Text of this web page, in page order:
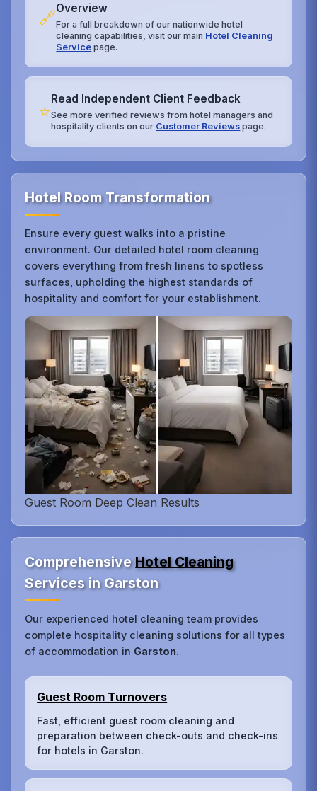
🔗Overview
For a full breakdown of our nationwide hotel
cleaning capabilities, visit our main Hotel Cleaning
Service page.
⭐
Read Independent Client Feedback
See more verified reviews from hotel managers and
hospitality clients on our Customer Reviews page.
Hotel Room Transformation
Ensure every guest walks into a pristine
environment. Our detailed hotel room cleaning
covers everything from fresh linens to spotless
surfaces, upholding the highest standards of
hospitality and comfort for your establishment.
Guest Room Deep Clean Results
ComprehensiveHotel Cleaning
Services in Garston
Our experienced hotel cleaning team provides
complete hospitality cleaning solutions for all types
of accommodation in Garston.
Guest Room Turnovers
Fast, efficient guest room cleaning and
preparation between check-outs and check-ins
for hotels in Garston.